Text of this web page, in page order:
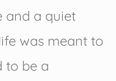
and a quiet
was meant to
to be a